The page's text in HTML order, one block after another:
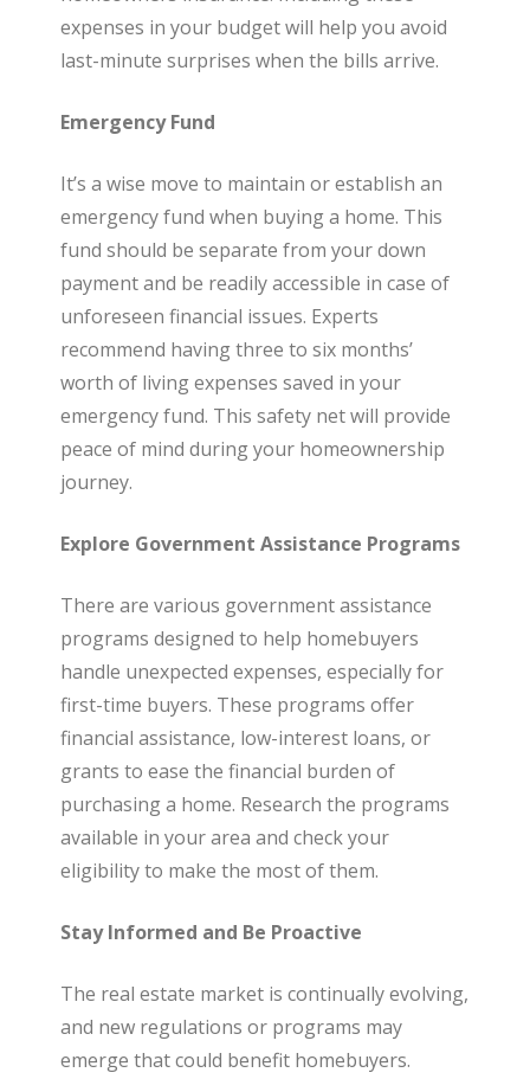
expenses in your budget will help you avoid
last-minute surprises when the bills arrive.
Emergency Fund
It’s a wise move to maintain or establish an
emergency fund when buying a home. This
fund should be separate from your down
payment and be readily accessible in case of
unforeseen financial issues. Experts
recommend having three to six months’
worth of living expenses saved in your
emergency fund. This safety net will provide
peace of mind during your homeownership
journey.
Explore Government Assistance Programs
There are various government assistance
programs designed to help homebuyers
handle unexpected expenses, especially for
first-time buyers. These programs offer
financial assistance, low-interest loans, or
grants to ease the financial burden of
purchasing a home. Research the programs
available in your area and check your
eligibility to make the most of them.
Stay Informed and Be Proactive
The real estate market is continually evolving,
and new regulations or programs may
emerge that could benefit homebuyers.